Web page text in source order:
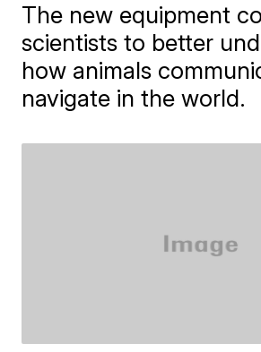
The new equipment
scientists to better
how animals
navigate in the world.